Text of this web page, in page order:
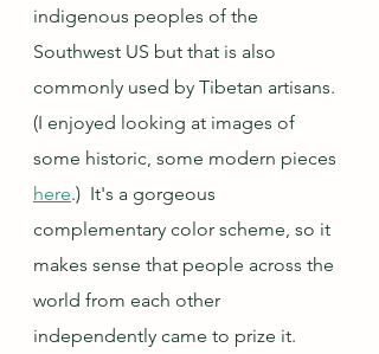
indigenous peoples of the
Southwest US but that is also
commonly used by Tibetan artisans.
(I enjoyed looking at images of
some historic, some modern pieces
here.)  It's a gorgeous
complementary color scheme, so it
makes sense that people across the
world from each other
independently came to prize it.